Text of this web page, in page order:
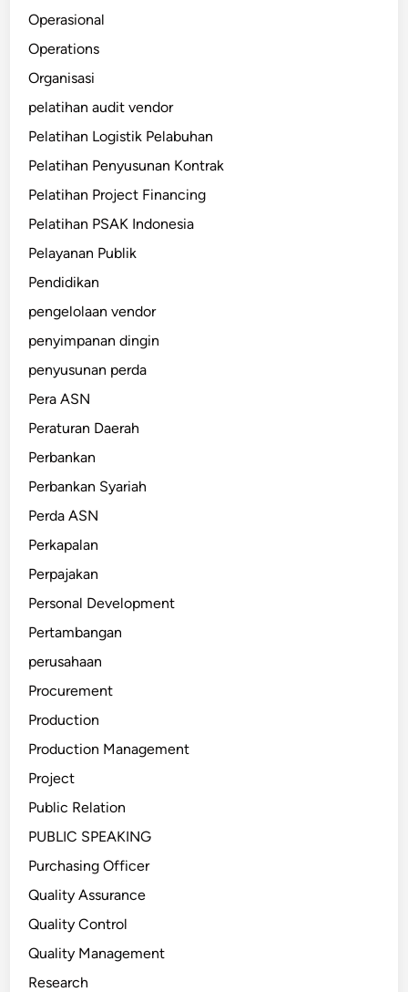
Operasional
Operations
Organisasi
pelatihan audit vendor
Pelatihan Logistik Pelabuhan
Pelatihan Penyusunan Kontrak
Pelatihan Project Financing
Pelatihan PSAK Indonesia
Pelayanan Publik
Pendidikan
pengelolaan vendor
penyimpanan dingin
penyusunan perda
Pera ASN
Peraturan Daerah
Perbankan
Perbankan Syariah
Perda ASN
Perkapalan
Perpajakan
Personal Development
Pertambangan
perusahaan
Procurement
Production
Production Management
Project
Public Relation
PUBLIC SPEAKING
Purchasing Officer
Quality Assurance
Quality Control
Quality Management
Research